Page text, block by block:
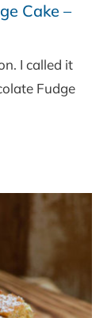
Cake –
I called it
Fudge